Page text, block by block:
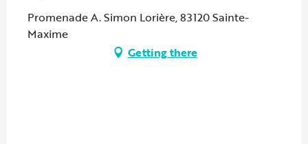
Promenade A. Simon Lorière, 83120 Sainte-
Maxime
Getting there